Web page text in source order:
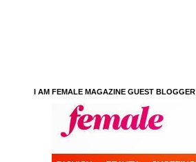
I AM FEMALE MAGAZINE GUEST BLOGGER